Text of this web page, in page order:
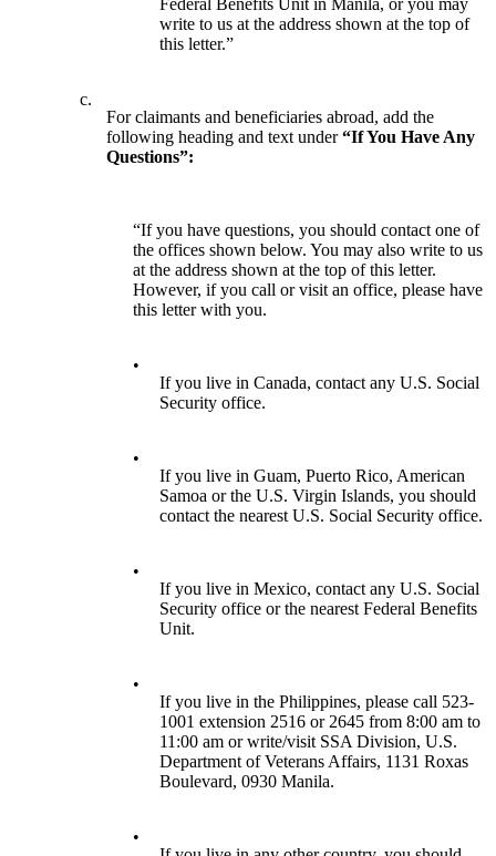
Federal Benefits Unit in Manila, or you may
write to us at the address shown at the top of
this letter.”
c.
For claimants and beneficiaries abroad, add the
following heading and text under“If You Have Any
Questions”:
“If you have questions, you should contact one of
the offices shown below. You may also write to us
at the address shown at the top of this letter.
However, if you call or visit an office, please have
this letter with you.
•
If you live in Canada, contact any U.S. Social
Security office.
•
If you live in Guam, Puerto Rico, American
Samoa or the U.S. Virgin Islands, you should
contact the nearest U.S. Social Security office.
•
If you live in Mexico, contact any U.S. Social
Security office or the nearest Federal Benefits
Unit.
•
If you live in the Philippines, please call 523-
1001 extension 2516 or 2645 from 8:00 am to
11:00 am or write/visit SSA Division, U.S.
Department of Veterans Affairs, 1131 Roxas
Boulevard, 0930 Manila.
•